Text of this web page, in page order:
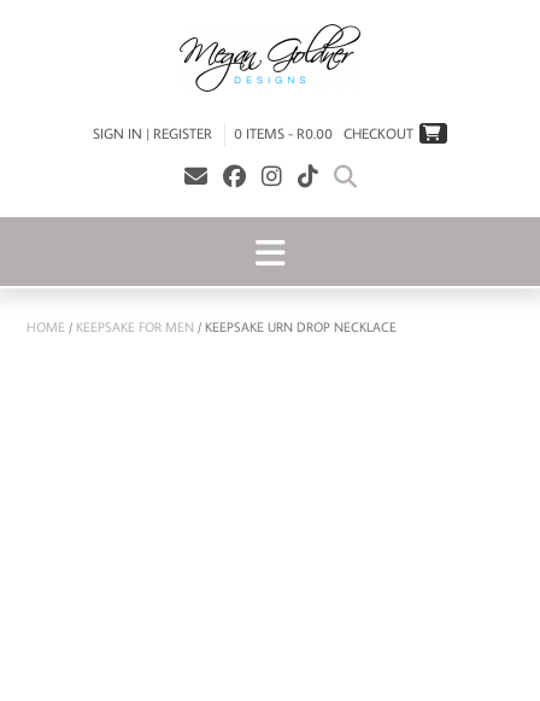
SIGN IN | REGISTER 0 ITEMS - R0.00 CHECKOUT
HOME / KEEPSAKE FOR MEN / KEEPSAKE URN DROP NECKLACE